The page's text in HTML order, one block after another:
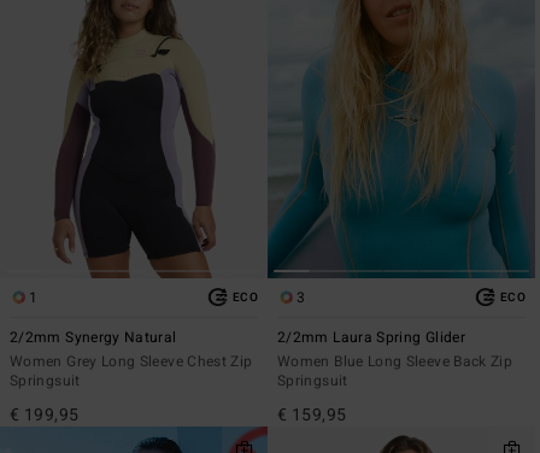
1 ECO
2/2mm Synergy Natural
Women Grey Long Sleeve Chest Zip
Springsuit
€ 199,95
3 ECO
2/2mm Laura Spring Glider
Women Blue Long Sleeve Back Zip
Springsuit
€ 159,95